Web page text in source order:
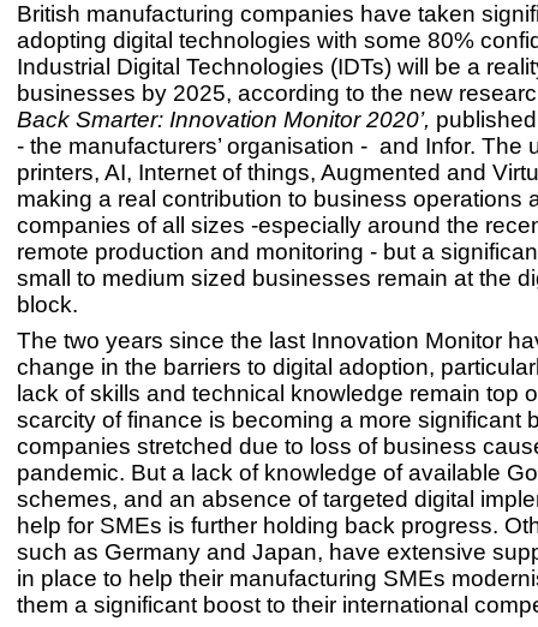
British manufacturing companies have taken
adopting digital technologies with some 80%
Industrial Digital Technologies (IDTs) will be a
businesses by 2025, according to the new
Back Smarter: Innovation Monitor 2020’,
- the manufacturers’ organisation - and Infor. The
printers, AI, Internet of things, Augmented and
making a real contribution to business operations
companies of all sizes -especially around the
remote production and monitoring - but a
small to medium sized businesses remain at the
block.
The two years since the last Innovation Monitor
change in the barriers to digital adoption,
lack of skills and technical knowledge remain top
scarcity of finance is becoming a more significant
companies stretched due to loss of business
pandemic. But a lack of knowledge of available
schemes, and an absence of targeted digital
help for SMEs is further holding back progress.
such as Germany and Japan, have extensive
in place to help their manufacturing SMEs
them a significant boost to their international